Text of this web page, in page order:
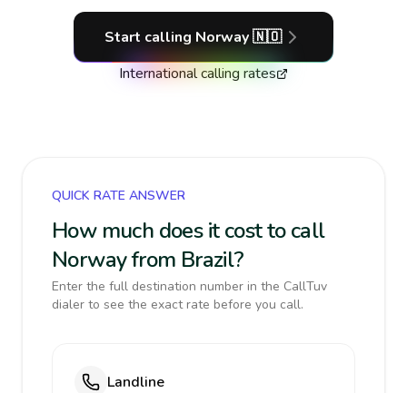
Start calling Norway 🇳🇴
International calling rates
QUICK RATE ANSWER
How much does it cost to call
Norway from Brazil?
Enter the full destination number in the CallTuv
dialer to see the exact rate before you call.
Landline